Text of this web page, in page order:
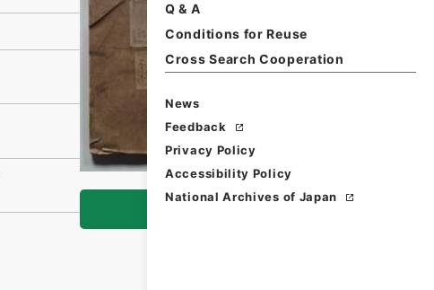
Q & A
Conditions for Reuse
Cross Search Cooperation
News
Feedback
Privacy Policy
Accessibility Policy
National Archives of Japan